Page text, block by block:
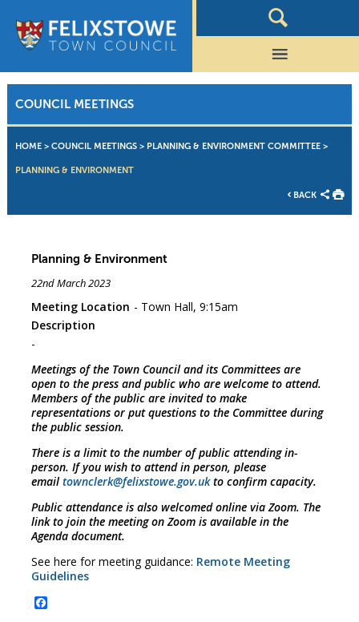
COUNCIL MEETINGS
HOME> COUNCIL MEETINGS> PLANNING & ENVIRONMENT COMMITTEE>
PLANNING & ENVIRONMENT
BACK
Planning & Environment
22nd March 2023
Meeting Location
Town Hall, 9:15am
Description
Meetings of the Town Council and its Committees are
open to the press and public who are welcome to attend.
Members of the public are invited to make
representations or put questions to the Committee during
the public session.
There is a limit to the number of public attending in-
person. If you wish to attend in person, please
email townclerk@felixstowe.gov.ukto confirm capacity.
Public attendance is also welcomed online via Zoom. The
link to join the meeting on Zoom is available in the
Agenda document.
See here for meeting guidance: Remote Meeting
Guidelines
Facebook